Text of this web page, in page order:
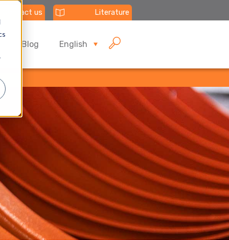
Contact us Literature
Blog English